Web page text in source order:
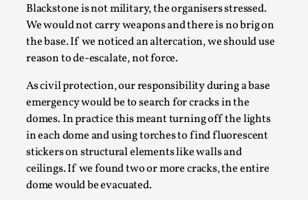
Blackstone is not military, the organisers stressed.
We would not carry weapons and there is no brig on
the base. If we noticed an altercation, we should use
reason to de-escalate, not force.
As civil protection, our responsibility during a base
emergency would be to search for cracks in the
domes. In practice this meant turning off the lights
in each dome and using torches to find fluorescent
stickers on structural elements like walls and
ceilings. If we found two or more cracks, the entire
dome would be evacuated.
What Do Adult Participants Get Out of Larp?
A qualitative survey based on
SWORDCRAFT Australia
By Sam Barta2025-07-11
Knutepunkt 2025 Research
The purpose of this qualitative survey study was to